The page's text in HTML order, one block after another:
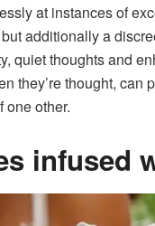
at instances of
additionally a
quiet thoughts and
they’re thought,
one other.
infused